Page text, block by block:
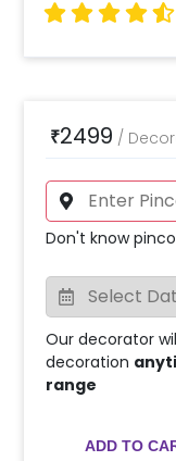
₹2499 /
Don't know
Our decorator
decoration
range
ADD TO